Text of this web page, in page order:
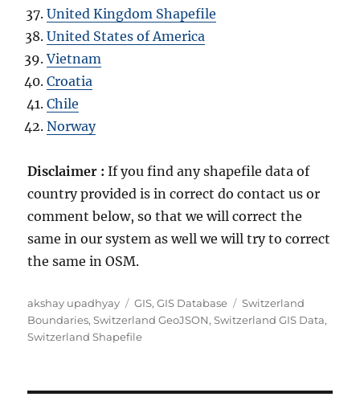
United Kingdom Shapefile
United States of America
Vietnam
Croatia
Chile
Norway
Disclaimer :If you find any shapefile data of
country provided is in correct do contact us or
comment below, so that we will correct the
same in our system as well we will try to correct
the same in OSM.
A
u
t
akshay upadhyay
C
a
t
GIS,GIS Database
T
a
Switzerland
Boundaries,Switzerland GeoJSON,Switzerland GIS Data,
Switzerland Shapefile